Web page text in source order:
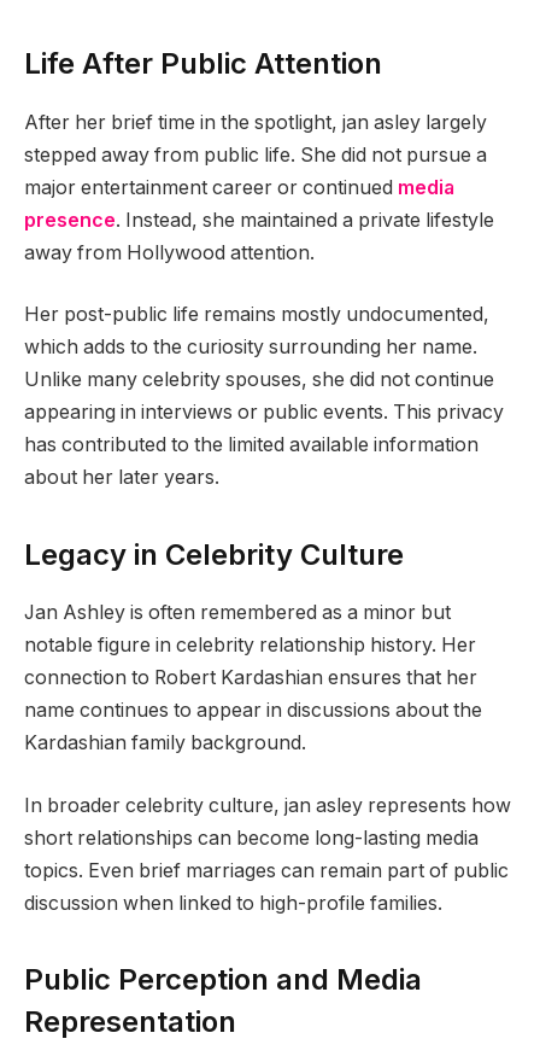
Life After Public Attention
After her brief time in the spotlight, jan asley largely
stepped away from public life. She did not pursue a
major entertainment career or continued media
presence. Instead, she maintained a private lifestyle
away from Hollywood attention.
Her post-public life remains mostly undocumented,
which adds to the curiosity surrounding her name.
Unlike many celebrity spouses, she did not continue
appearing in interviews or public events. This privacy
has contributed to the limited available information
about her later years.
Legacy in Celebrity Culture
Jan Ashley is often remembered as a minor but
notable figure in celebrity relationship history. Her
connection to Robert Kardashian ensures that her
name continues to appear in discussions about the
Kardashian family background.
In broader celebrity culture, jan asley represents how
short relationships can become long-lasting media
topics. Even brief marriages can remain part of public
discussion when linked to high-profile families.
Public Perception and Media
Representation